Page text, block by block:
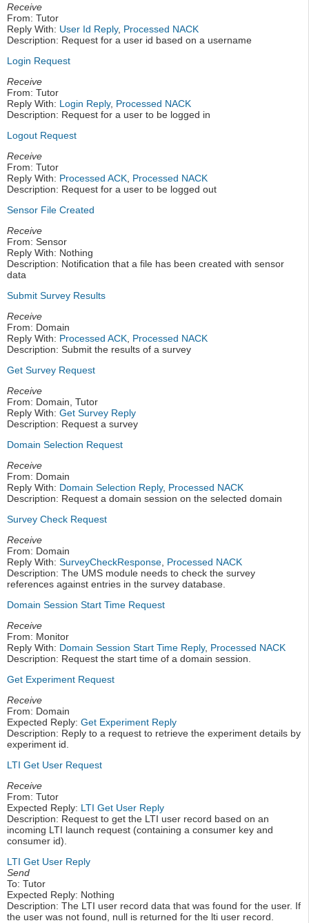
Receive
From: Tutor
Reply With: User Id Reply, Processed NACK
Description: Request for a user id based on a username
Login Request
Receive
From: Tutor
Reply With: Login Reply, Processed NACK
Description: Request for a user to be logged in
Logout Request
Receive
From: Tutor
Reply With: Processed ACK Processed NACK
Description: Request for a user to be logged out
Sensor File Created
Receive
From: Sensor
Reply With: Nothing
Description: Notification that a file has been created with sensor
data
Submit Survey Results
Receive
From: Domain
Reply With: Processed ACK Processed NACK
Description: Submit the results of a survey
Get Survey Request
Receive
From: Domain, Tutor
Reply With: Get Survey Reply
Description: Request a survey
Domain Selection Request
Receive
From: Domain
Reply With: Domain Selection Reply, Processed NACK
Description: Request a domain session on the selected domain
Survey Check Request
Receive
From: Domain
Reply With: SurveyCheckResponse Processed NACK
Description: The UMS module needs to check the survey
references against entries in the survey database.
Domain Session Start Time Request
Receive
From: Monitor
Reply With: Domain Session Start Time Reply, Processed NACK
Description: Request the start time of a domain session.
Get Experiment Request
Receive
From: Domain
Expected Reply: Get Experiment Reply
Description: Reply to a request to retrieve the experiment details by
experiment id.
LTI Get User Request
Receive
From: Tutor
Expected Reply: LTI Get User Reply
Description: Request to get the LTI user record based on an
incoming LTI launch request (containing a consumer key and
consumer id).
LTI Get User Reply
Send
To: Tutor
Expected Reply: Nothing
Description: The LTI user record data that was found for the user. If
the user was not found, null is returned for the lti user record.